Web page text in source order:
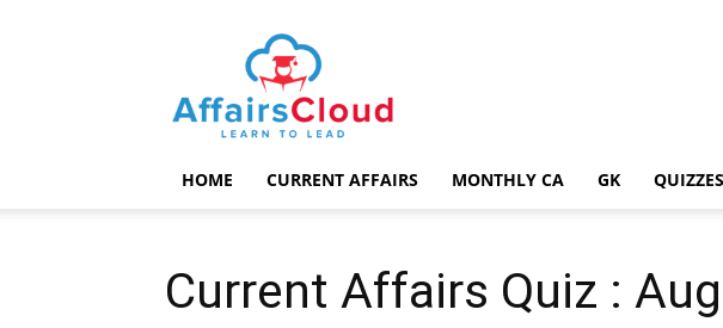
AffairsCloud.com
HOME CURRENT AFFAIRS MONTHLY CA GK QUIZZES
Current Affairs Quiz :